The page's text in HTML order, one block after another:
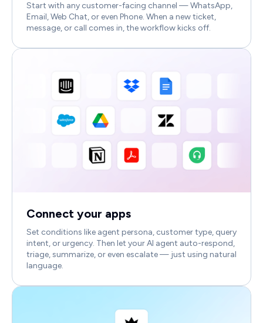
Start with any customer-facing channel — WhatsApp,
Email, Web Chat, or even Phone. When a new ticket,
message, or call comes in, the workflow kicks off.
Connect your apps
Set conditions like agent persona, customer type, query
intent, or urgency. Then let your AI agent auto-respond,
triage, summarize, or even escalate — just using natural
language.